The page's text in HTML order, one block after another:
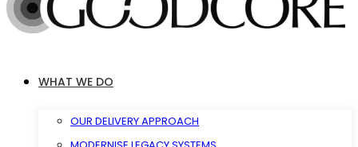
WHAT WE DO
OUR DELIVERY APPROACH